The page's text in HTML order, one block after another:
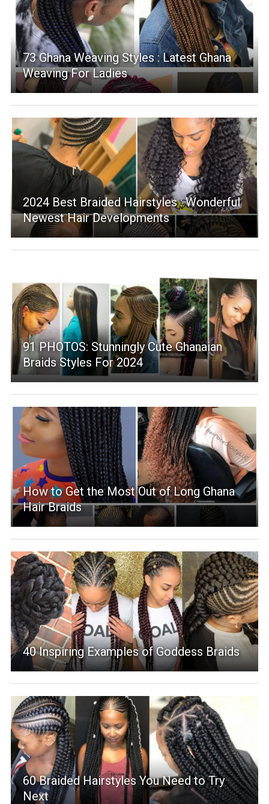
73 Ghana Weaving Styles : Latest Ghana
Weaving For Ladies
2024 Best Braided Hairstyles : Wonderful
Newest Hair Developments
91 PHOTOS: Stunningly Cute Ghanaian
Braids Styles For 2024
How to Get the Most Out of Long Ghana
Hair Braids
40 Inspiring Examples of Goddess Braids
60 Braided Hairstyles You Need to Try
Next